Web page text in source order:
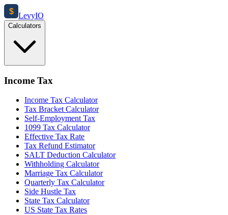
$ LevyIO
Calculators
Income Tax
Income Tax Calculator
Tax Bracket Calculator
Self-Employment Tax
1099 Tax Calculator
Effective Tax Rate
Tax Refund Estimator
SALT Deduction Calculator
Withholding Calculator
Marriage Tax Calculator
Quarterly Tax Calculator
Side Hustle Tax
State Tax Calculator
US State Tax Rates